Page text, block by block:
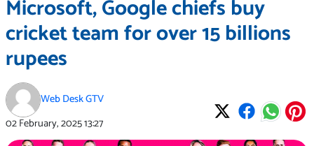
Microsoft, Google chiefs buy
cricket team for over 15 billions
rupees
Web Desk GTV
02 February, 202513:27